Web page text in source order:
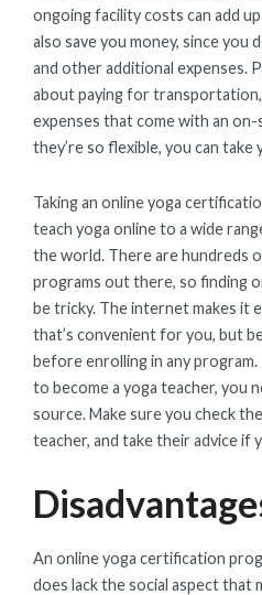
ongoing facility costs can add
also save you money, since you
and other additional expenses.
about paying for
expenses that come with an on-
they’re so flexible, you can take
Taking an online yoga
teach yoga online to a wide
the world. There are hundreds
programs out there, so finding
be tricky. The internet makes it
that’s convenient for you, but
before enrolling in any
to become a yoga teacher, you
source. Make sure you check
teacher, and take their advice if
An online yoga certification
does lack the social aspect that